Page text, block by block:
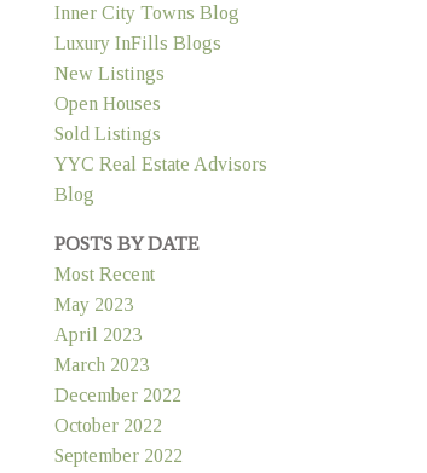
Inner City Towns Blog
Luxury InFills Blogs
New Listings
Open Houses
Sold Listings
YYC Real Estate Advisors
Blog
POSTS BY DATE
Most Recent
May 2023
April 2023
March 2023
December 2022
October 2022
September 2022